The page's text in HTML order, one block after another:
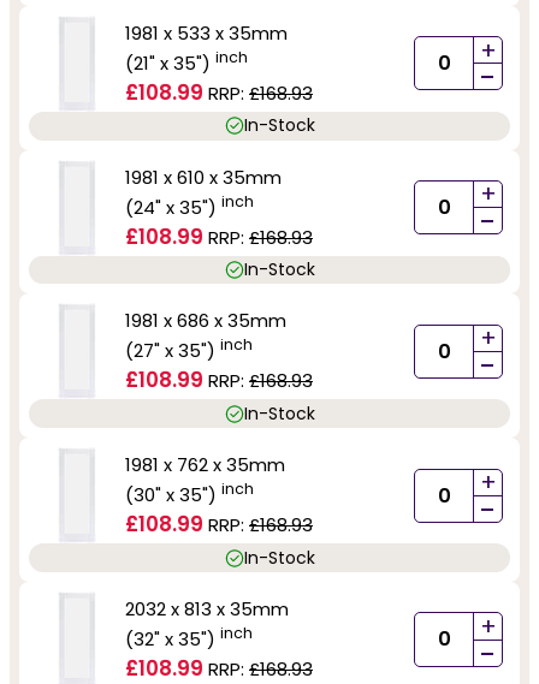
1981 x 533 x 35mm
(21" x 35") inch
£108.99 RRP: £168.93
+
-
In-Stock
1981 x 610 x 35mm
(24" x 35") inch
£108.99 RRP: £168.93
+
-
In-Stock
1981 x 686 x 35mm
(27" x 35") inch
£108.99 RRP: £168.93
+
-
In-Stock
1981 x 762 x 35mm
(30" x 35") inch
£108.99 RRP: £168.93
+
-
In-Stock
2032 x 813 x 35mm
(32" x 35") inch
£108.99 RRP: £168.93
+
-